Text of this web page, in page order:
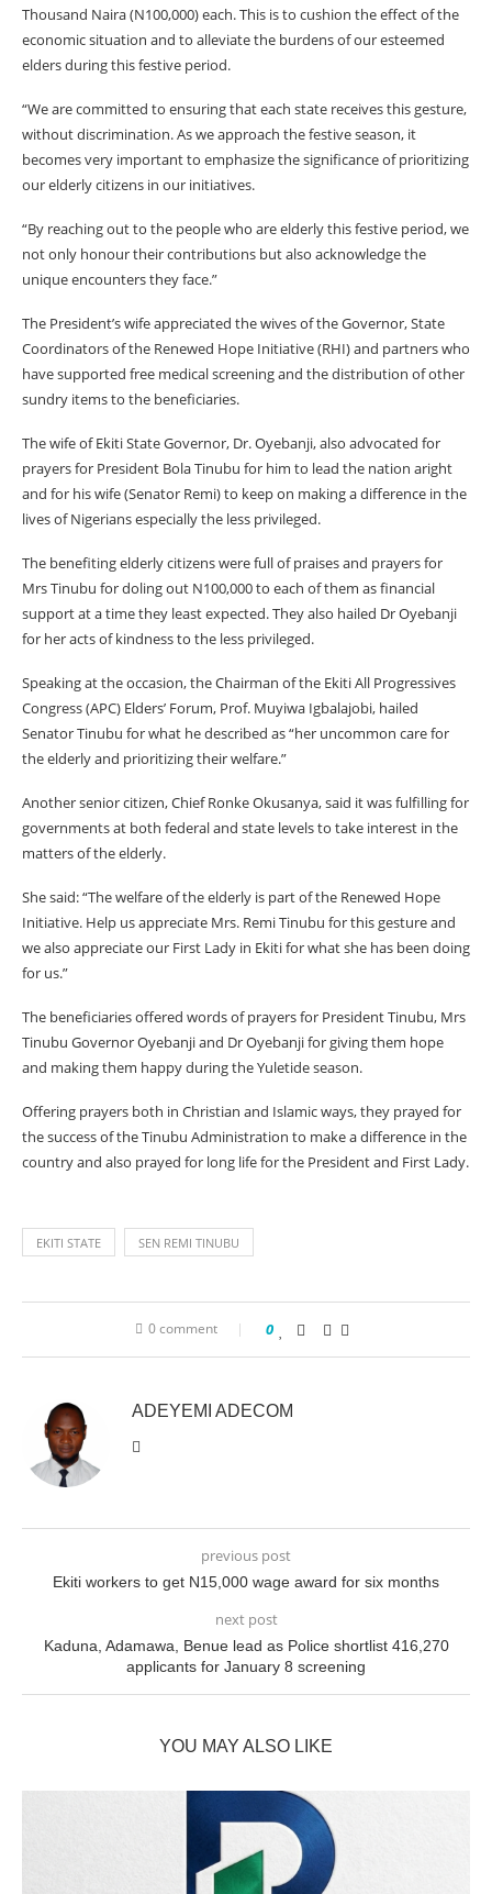
Thousand Naira (N100,000) each. This is to cushion the effect of the
economic situation and to alleviate the burdens of our esteemed
elders during this festive period.
“We are committed to ensuring that each state receives this gesture,
without discrimination. As we approach the festive season, it
becomes very important to emphasize the significance of prioritizing
our elderly citizens in our initiatives.
“By reaching out to the people who are elderly this festive period, we
not only honour their contributions but also acknowledge the
unique encounters they face.”
The President’s wife appreciated the wives of the Governor, State
Coordinators of the Renewed Hope Initiative (RHI) and partners who
have supported free medical screening and the distribution of other
sundry items to the beneficiaries.
The wife of Ekiti State Governor, Dr. Oyebanji, also advocated for
prayers for President Bola Tinubu for him to lead the nation aright
and for his wife (Senator Remi) to keep on making a difference in the
lives of Nigerians especially the less privileged.
The benefiting elderly citizens were full of praises and prayers for
Mrs Tinubu for doling out N100,000 to each of them as financial
support at a time they least expected. They also hailed Dr Oyebanji
for her acts of kindness to the less privileged.
Speaking at the occasion, the Chairman of the Ekiti All Progressives
Congress (APC) Elders’ Forum, Prof. Muyiwa Igbalajobi, hailed
Senator Tinubu for what he described as “her uncommon care for
the elderly and prioritizing their welfare.”
Another senior citizen, Chief Ronke Okusanya, said it was fulfilling for
governments at both federal and state levels to take interest in the
matters of the elderly.
She said: “The welfare of the elderly is part of the Renewed Hope
Initiative. Help us appreciate Mrs. Remi Tinubu for this gesture and
we also appreciate our First Lady in Ekiti for what she has been doing
for us.”
The beneficiaries offered words of prayers for President Tinubu, Mrs
Tinubu Governor Oyebanji and Dr Oyebanji for giving them hope
and making them happy during the Yuletide season.
Offering prayers both in Christian and Islamic ways, they prayed for
the success of the Tinubu Administration to make a difference in the
country and also prayed for long life for the President and First Lady.
EKITI STATE SEN REMI TINUBU
0 comment 0
ADEYEMI ADECOM
previous post
Ekiti workers to get N15,000 wage award for six months
next post
Kaduna, Adamawa, Benue lead as Police shortlist 416,270
applicants for January 8 screening
YOU MAY ALSO LIKE